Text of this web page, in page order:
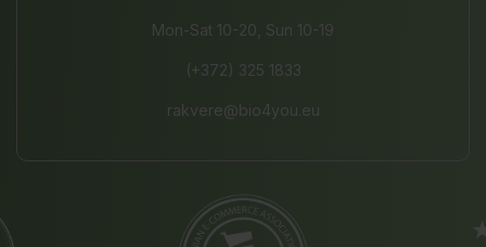
Mon-Sat 10-20, Sun 10-19
(+372) 325 1833
rakvere@bio4you.eu